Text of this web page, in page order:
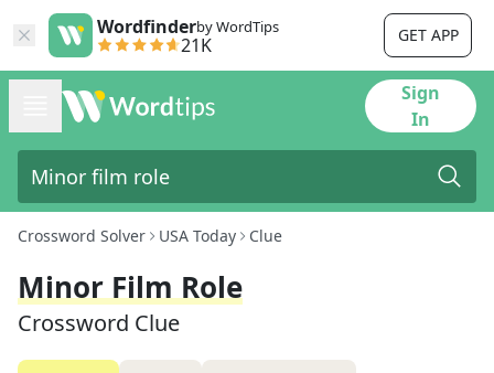
Wordfinderby WordTips
21K GET APP
Sign
In
Crossword Solver USA Today Clue
Minor Film Role
Crossword Clue